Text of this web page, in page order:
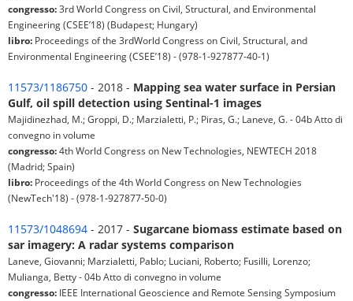
congresso:3rd World Congress on Civil, Structural, and Environmental
Engineering (CSEE’18) (Budapest; Hungary)
libro: Proceedings of the 3rdWorld Congress on Civil, Structural, and
Environmental Engineering (CSEE’18) - (978-1-927877-40-1)
11573/1186750 - 2018 - Mapping sea water surface in Persian
Gulf, oil spill detection using Sentinal-1 images
Majidinezhad, M.; Groppi, D.; Marzialetti, P.; Piras, G.; Laneve, G. - 04b Atto di
convegno in volume
congresso:4th World Congress on New Technologies, NEWTECH 2018
(Madrid; Spain)
libro: Proceedings of the 4th World Congress on New Technologies
(NewTech'18) - (978-1-927877-50-0)
11573/1048694 - 2017 - Sugarcane biomass estimate based on
sar imagery: A radar systems comparison
Laneve, Giovanni; Marzialetti, Pablo; Luciani, Roberto; Fusilli, Lorenzo;
Mulianga, Betty - 04b Atto di convegno in volume
congresso: IEEE International Geoscience and Remote Sensing Symposium